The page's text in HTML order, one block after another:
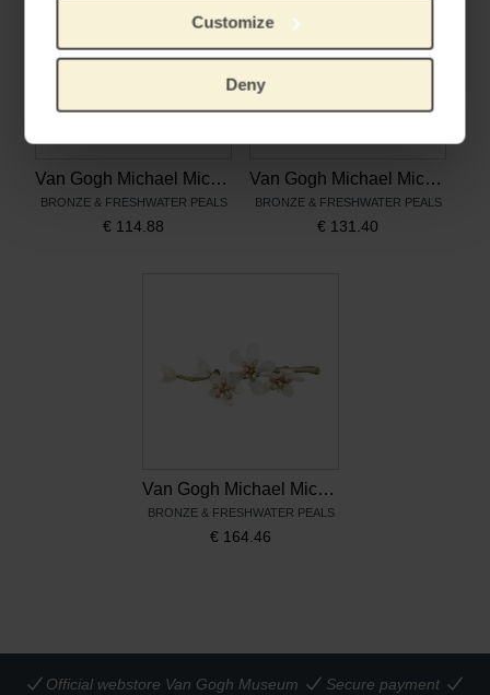
Customize
Deny
Van Gogh Michael Michaud Pendant Almond Blossom
BRONZE & FRESHWATER PEALS
€ 114.88
Van Gogh Michael Michaud Drop earrings Almond Blossom
BRONZE & FRESHWATER PEALS
€ 131.40
Van Gogh Michael Michaud Brooch Almond Blossom
BRONZE & FRESHWATER PEALS
€ 164.46
Official webstore Van Gogh Museum
Secure payment